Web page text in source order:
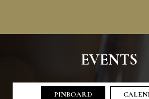
EVENTS
PINBOARD